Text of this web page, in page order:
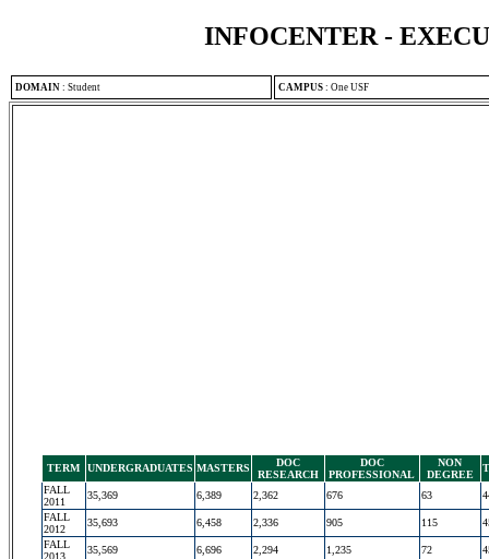
INFOCENTER -
DOMAIN : Student CAMPUS : One USF
TERM UNDERGRADUATES MASTERS
DOC
RESEARCH
DOC
PROFESSIONAL
NON
DEGREE
FALL
2011
35,369 6,389 2,362 676 63
FALL
2012
35,693 6,458 2,336 905 115
FALL
2013
35,569 6,696 2,294 1,235 72